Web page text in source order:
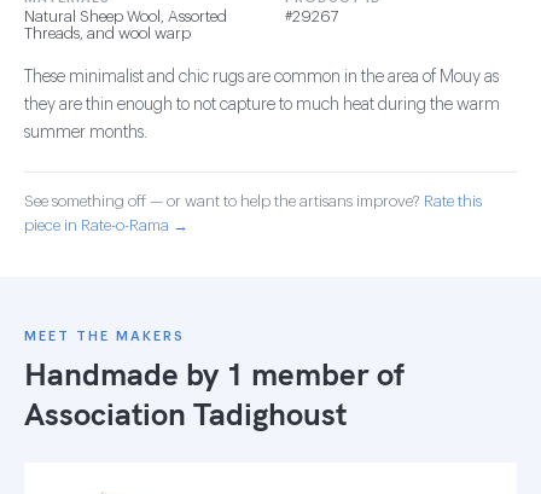
Natural Sheep Wool, Assorted
Threads, and wool warp
#29267
These minimalist and chic rugs are common in the area of Mouy as
they are thin enough to not capture to much heat during the warm
summer months.
See something off — or want to help the artisans improve? Rate this
piece in Rate-o-Rama →
MEET THE MAKERS
Handmade by 1 member of
Association Tadighoust